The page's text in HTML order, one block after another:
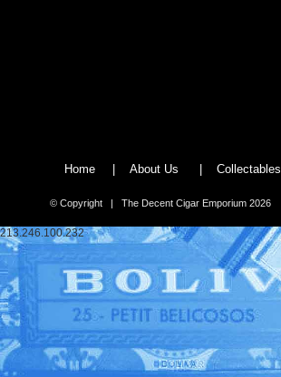
Home | About Us | Collectables
© Copyright | The Decent Cigar Emporium 2026
213.246.100.232